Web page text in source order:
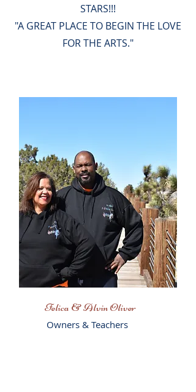
STARS!!!
"A GREAT PLACE TO BEGIN THE LOVE
FOR THE ARTS."
Felica & Alvin Oliver
Owners & Teachers